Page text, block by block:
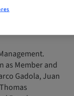
the Executive
as Member and
Gadola, Juan